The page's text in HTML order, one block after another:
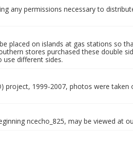
any permissions necessary to
placed on islands at gas stations so
stores purchased these double
different sides.
project, 1999-2007, photos were taken
ncecho_825, may be viewed at